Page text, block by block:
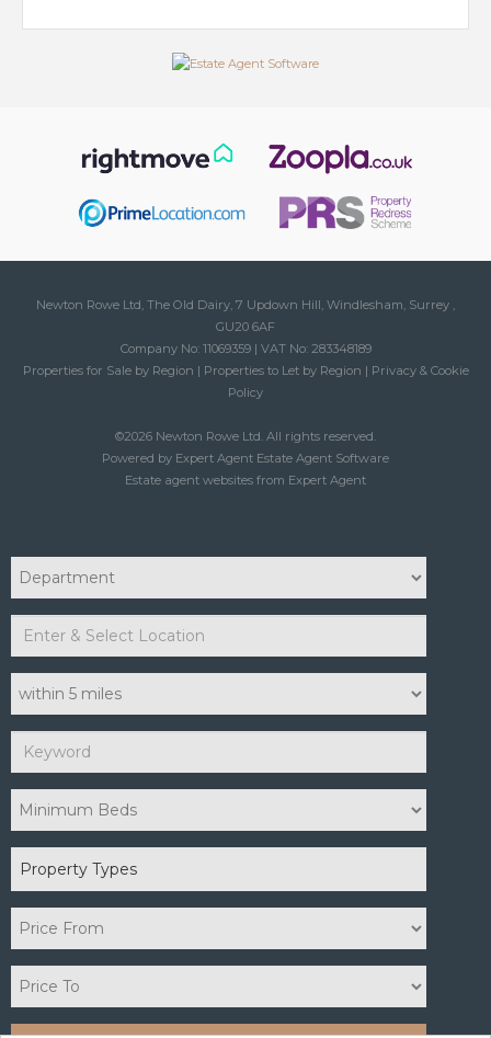
Newton Rowe Ltd, The Old Dairy, 7 Updown Hill, Windlesham, Surrey ,
GU20 6AF
Company No: 11069359 | VAT No: 283348189
Properties for Sale by Region | Properties to Let by Region | Privacy & Cookie
Policy
©2026 Newton Rowe Ltd. All rights reserved.
Powered by Expert Agent Estate Agent Software
Estate agent websites from Expert Agent
Property Types